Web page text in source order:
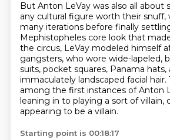
But Anton LeVay was also all about
any cultural figure worth their snuff,
many iterations before finally
Mephistopheles core look that
the circus, LeVay modeled himself
gangsters, who wore wide-lapeled,
suits, pocket squares, Panama hats,
immaculately landscaped facial hair.
among the first instances of Anton
leaning in to playing a sort of villain,
appearing to be a villain.
Starting point is 00:18:17